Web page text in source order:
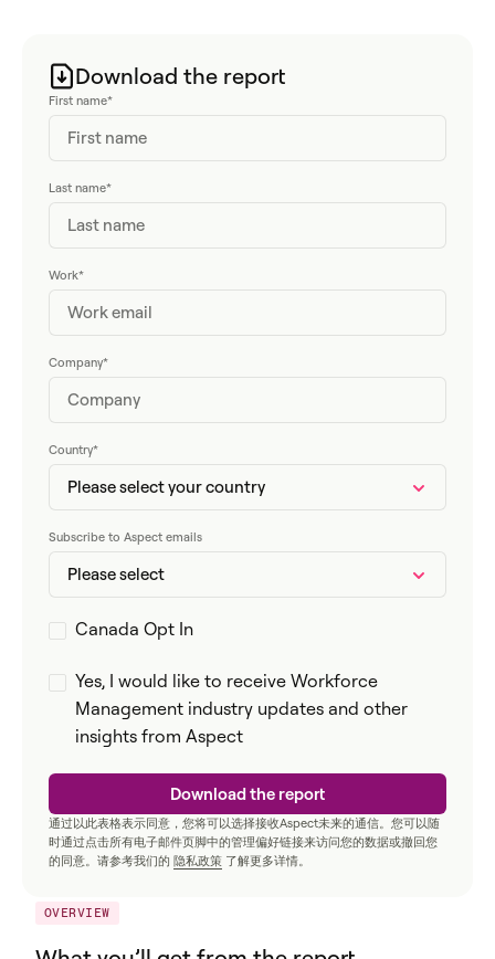
Download the report
First name*
Last name*
Work*
Company*
Country*
Subscribe to Aspect emails
Canada Opt In
Yes, I would like to receive Workforce
Management industry updates and other
insights from Aspect
通过以此表格表示同意，您将可以选择接收Aspect未来的通信。您可以随
时通过点击所有电子邮件页脚中的管理偏好链接来访问您的数据或撤回您
的同意。请参考我们的 隐私政策 了解更多详情。
OVERVIEW